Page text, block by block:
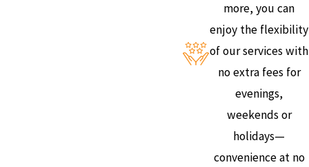
more, you can
enjoy the flexibility
of our services with
no extra fees for
evenings,
weekends or
holidays—
convenience at no